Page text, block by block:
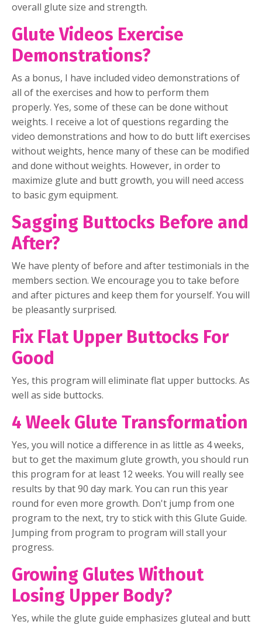
overall glute size and strength.
Glute Videos Exercise
Demonstrations?
As a bonus, I have included video demonstrations of
all of the exercises and how to perform them
properly. Yes, some of these can be done without
weights. I receive a lot of questions regarding the
video demonstrations and how to do butt lift exercises
without weights, hence many of these can be modified
and done without weights. However, in order to
maximize glute and butt growth, you will need access
to basic gym equipment.
Sagging Buttocks Before and
After?
We have plenty of before and after testimonials in the
members section. We encourage you to take before
and after pictures and keep them for yourself. You will
be pleasantly surprised.
Fix Flat Upper Buttocks For
Good
Yes, this program will eliminate flat upper buttocks. As
well as side buttocks.
4 Week Glute Transformation
Yes, you will notice a difference in as little as 4 weeks,
but to get the maximum glute growth, you should run
this program for at least 12 weeks. You will really see
results by that 90 day mark. You can run this year
round for even more growth. Don't jump from one
program to the next, try to stick with this Glute Guide.
Jumping from program to program will stall your
progress.
Growing Glutes Without
Losing Upper Body?
Yes, while the glute guide emphasizes gluteal and butt